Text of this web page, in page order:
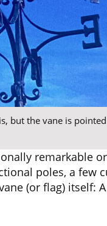
but the vane is
remarkable
poles, a few
(or flag) itself: